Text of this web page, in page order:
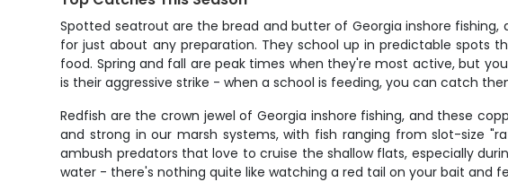
Spotted seatrout are the bread and butter of Georgia inshore
for just about any preparation. They school up in predictable spots
food. Spring and fall are peak times when they're most active, but
is their aggressive strike - when a school is feeding, you can catch
Redfish are the crown jewel of Georgia inshore fishing, and these
and strong in our marsh systems, with fish ranging from slot-size
ambush predators that love to cruise the shallow flats, especially
water - there's nothing quite like watching a red tail on your bait and